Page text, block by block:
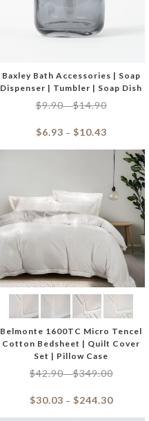
Baxley Bath Accessories | Soap
Dispenser | Tumbler | Soap Dish
$9.90–$14.90
$6.93 – $10.43
Belmonte 1600TC Micro Tencel
Cotton Bedsheet | Quilt Cover
Set | Pillow Case
$42.90–$349.00
$30.03 – $244.30